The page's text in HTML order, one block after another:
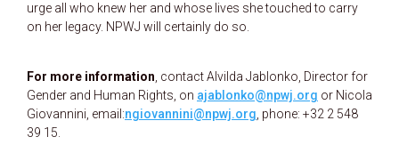
urge all who knew her and whose lives she touched to carry
on her legacy. NPWJ will certainly do so.
For more information , contact Alvilda Jablonko, Director for
Gender and Human Rights, on ajablonko@npwj.org or Nicola
Giovannini, email:ngiovannini@npwj.org , phone: +32 2 548
39 15.